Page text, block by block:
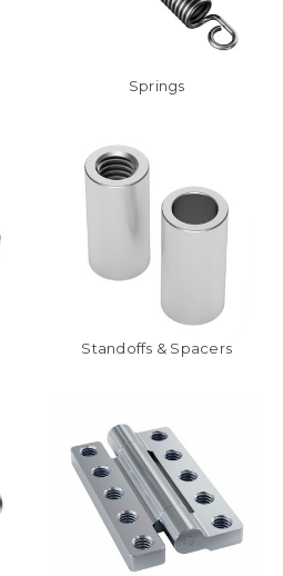
Springs
Standoffs & Spacers